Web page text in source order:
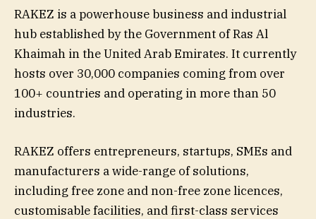
RAKEZ is a powerhouse business and industrial
hub established by the Government of Ras Al
Khaimah in the United Arab Emirates. It currently
hosts over 30,000 companies coming from over
100+ countries and operating in more than 50
industries.
RAKEZ offers entrepreneurs, startups, SMEs and
manufacturers a wide-range of solutions,
including free zone and non-free zone licences,
customisable facilities, and first-class services